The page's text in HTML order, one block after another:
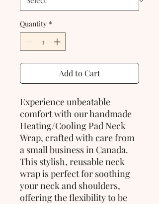
Quantity *
Add to Cart
Experience unbeatable
comfort with our handmade
Heating/Cooling Pad Neck
Wrap, crafted with care from
a small business in Canada.
This stylish, reusable neck
wrap is perfect for soothing
your neck and shoulders,
offering the flexibility to be